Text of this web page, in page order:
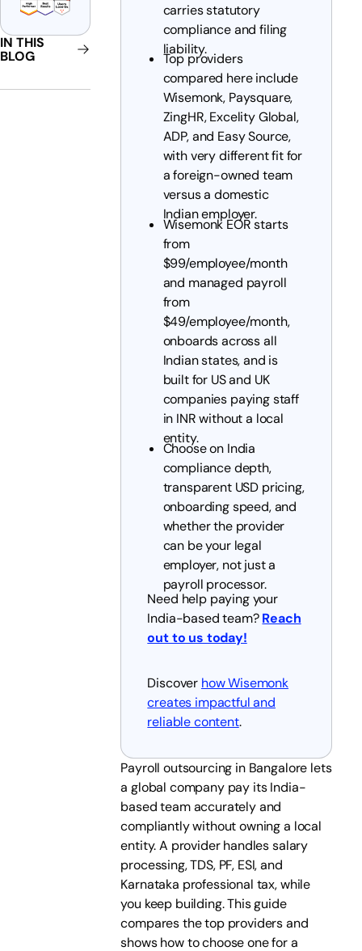
IN THIS
BLOG
carries statutory
compliance and filing
liability.
Top providers
compared here include
Wisemonk, Paysquare,
ZingHR, Excelity Global,
ADP, and Easy Source,
with very different fit for
a foreign-owned team
versus a domestic
Indian employer.
Wisemonk EOR starts
from
$99/employee/month
and managed payroll
from
$49/employee/month,
onboards across all
Indian states, and is
built for US and UK
companies paying staff
in INR without a local
entity.
Choose on India
compliance depth,
transparent USD pricing,
onboarding speed, and
whether the provider
can be your legal
employer, not just a
payroll processor.
Need help paying your
India-based team?Reach
out to us today!
Discover how Wisemonk
creates impactful and
reliable content.
Payroll outsourcing in Bangalore lets
a global company pay its India-
based team accurately and
compliantly without owning a local
entity. A provider handles salary
processing, TDS, PF, ESI, and
Karnataka professional tax, while
you keep building. This guide
compares the top providers and
shows how to choose one for a